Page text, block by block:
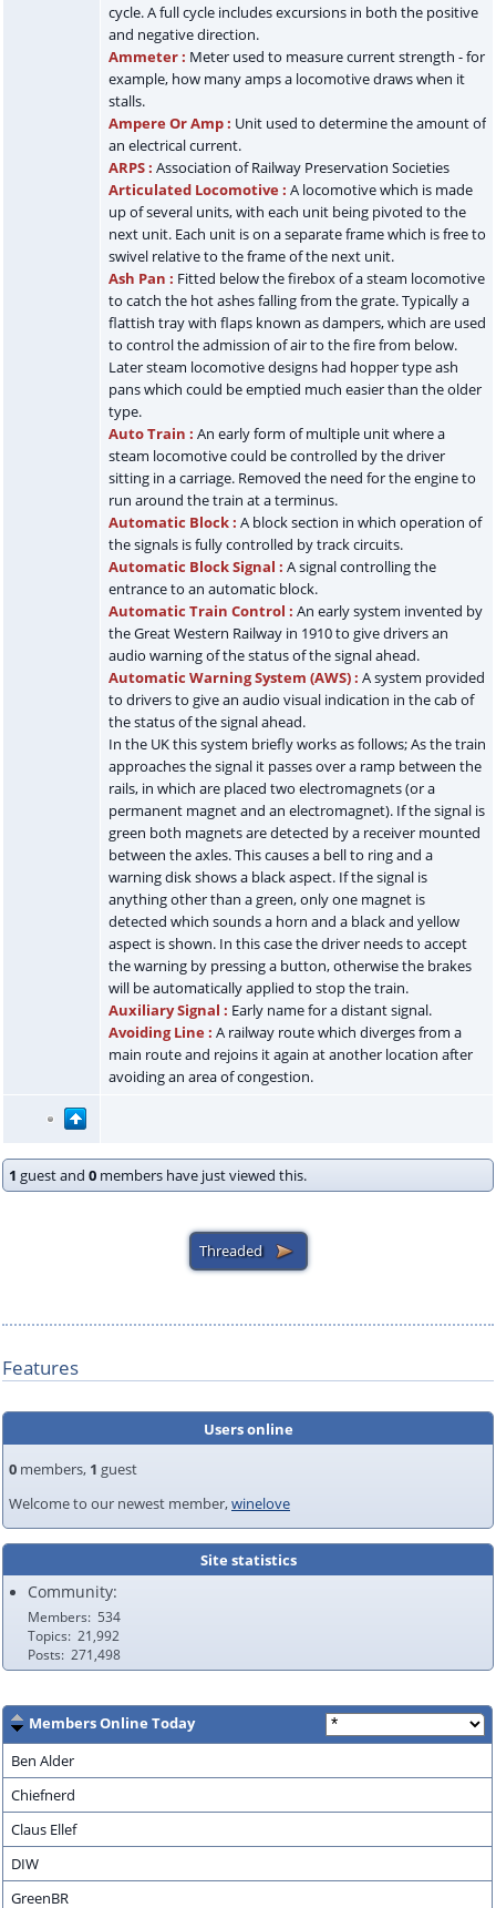
cycle. A full cycle includes excursions in both the positive
and negative direction.
Ammeter : Meter used to measure current strength - for
example, how many amps a locomotive draws when it
stalls.
Ampere Or Amp : Unit used to determine the amount of
an electrical current.
ARPS : Association of Railway Preservation Societies
Articulated Locomotive : A locomotive which is made
up of several units, with each unit being pivoted to the
next unit. Each unit is on a separate frame which is free to
swivel relative to the frame of the next unit.
Ash Pan : Fitted below the firebox of a steam locomotive
to catch the hot ashes falling from the grate. Typically a
flattish tray with flaps known as dampers, which are used
to control the admission of air to the fire from below.
Later steam locomotive designs had hopper type ash
pans which could be emptied much easier than the older
type.
Auto Train : An early form of multiple unit where a
steam locomotive could be controlled by the driver
sitting in a carriage. Removed the need for the engine to
run around the train at a terminus.
Automatic Block : A block section in which operation of
the signals is fully controlled by track circuits.
Automatic Block Signal : A signal controlling the
entrance to an automatic block.
Automatic Train Control : An early system invented by
the Great Western Railway in 1910 to give drivers an
audio warning of the status of the signal ahead.
Automatic Warning System (AWS) : A system provided
to drivers to give an audio visual indication in the cab of
the status of the signal ahead.
In the UK this system briefly works as follows; As the train
approaches the signal it passes over a ramp between the
rails, in which are placed two electromagnets (or a
permanent magnet and an electromagnet). If the signal is
green both magnets are detected by a receiver mounted
between the axles. This causes a bell to ring and a
warning disk shows a black aspect. If the signal is
anything other than a green, only one magnet is
detected which sounds a horn and a black and yellow
aspect is shown. In this case the driver needs to accept
the warning by pressing a button, otherwise the brakes
will be automatically applied to stop the train.
Auxiliary Signal : Early name for a distant signal.
Avoiding Line : A railway route which diverges from a
main route and rejoins it again at another location after
avoiding an area of congestion.
1 guest and 0 members have just viewed this.
Features
Users online
0 members, 1 guest
Welcome to our newest member,winelove
Site statistics
Community:
Members
534
Topics 21,992
Posts 271,498
Members Online Today
Ben Alder
Chiefnerd
Claus Ellef
DIW
GreenBR